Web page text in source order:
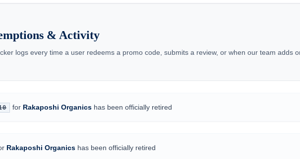
& Activity
logs every time a user redeems a promo code, submits a review, or when our team adds
for Rakaposhi Organics has been officially retired
Rakaposhi Organics has been officially retired